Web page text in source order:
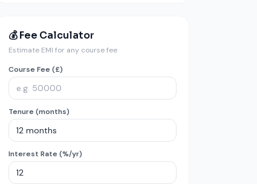
💰 Fee Calculator
Estimate EMI for any course fee
Course Fee (£)
Tenure (months)
Interest Rate (%/yr)